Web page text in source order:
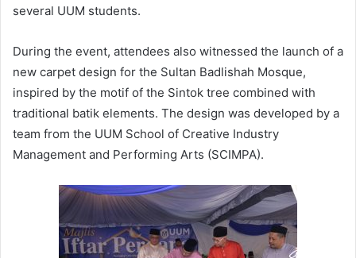
several UUM students.
During the event, attendees also witnessed the launch of a
new carpet design for the Sultan Badlishah Mosque,
inspired by the motif of the Sintok tree combined with
traditional batik elements. The design was developed by a
team from the UUM School of Creative Industry
Management and Performing Arts (SCIMPA).